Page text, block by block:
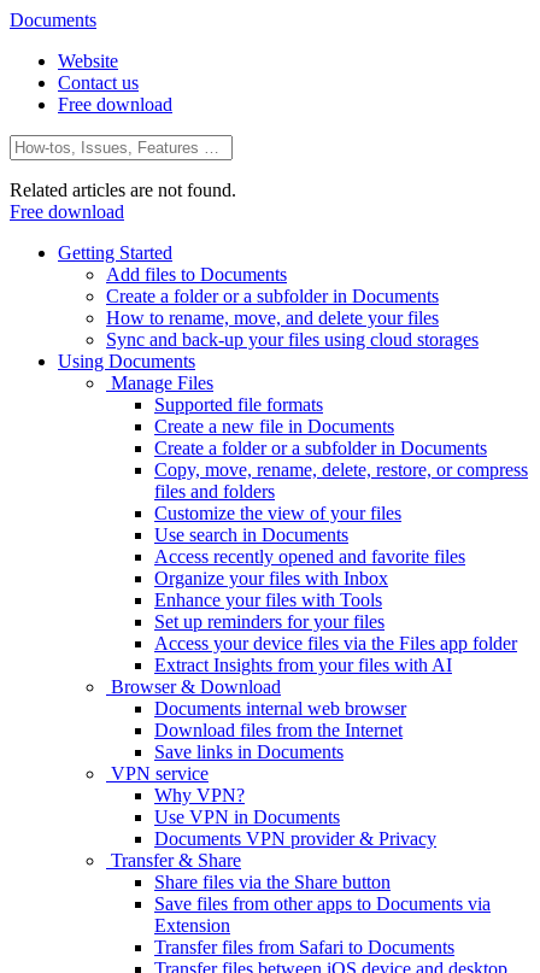
Documents
Website
Contact us
Free download
Related articles are not found.
Free download
Getting Started
Add files to Documents
Create a folder or a subfolder in Documents
How to rename, move, and delete your files
Sync and back-up your files using cloud storages
Using Documents
Manage Files
Supported file formats
Create a new file in Documents
Create a folder or a subfolder in Documents
Copy, move, rename, delete, restore, or compress
files and folders
Customize the view of your files
Use search in Documents
Access recently opened and favorite files
Organize your files with Inbox
Enhance your files with Tools
Set up reminders for your files
Access your device files via the Files app folder
Extract Insights from your files with AI
Browser & Download
Documents internal web browser
Download files from the Internet
Save links in Documents
VPN service
Why VPN?
Use VPN in Documents
Documents VPN provider & Privacy
Transfer & Share
Share files via the Share button
Save files from other apps to Documents via
Extension
Transfer files from Safari to Documents
Transfer files between iOS device and desktop